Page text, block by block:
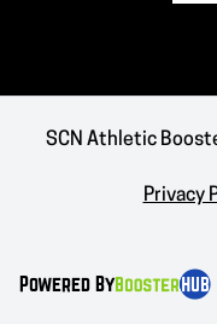
SCN Athletic
Privacy
Powered By